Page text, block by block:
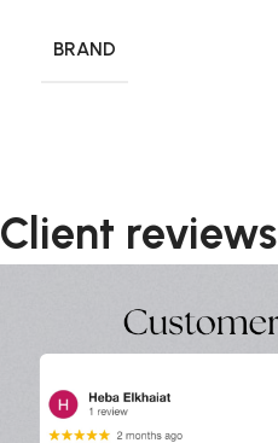
BRAND
Client reviews